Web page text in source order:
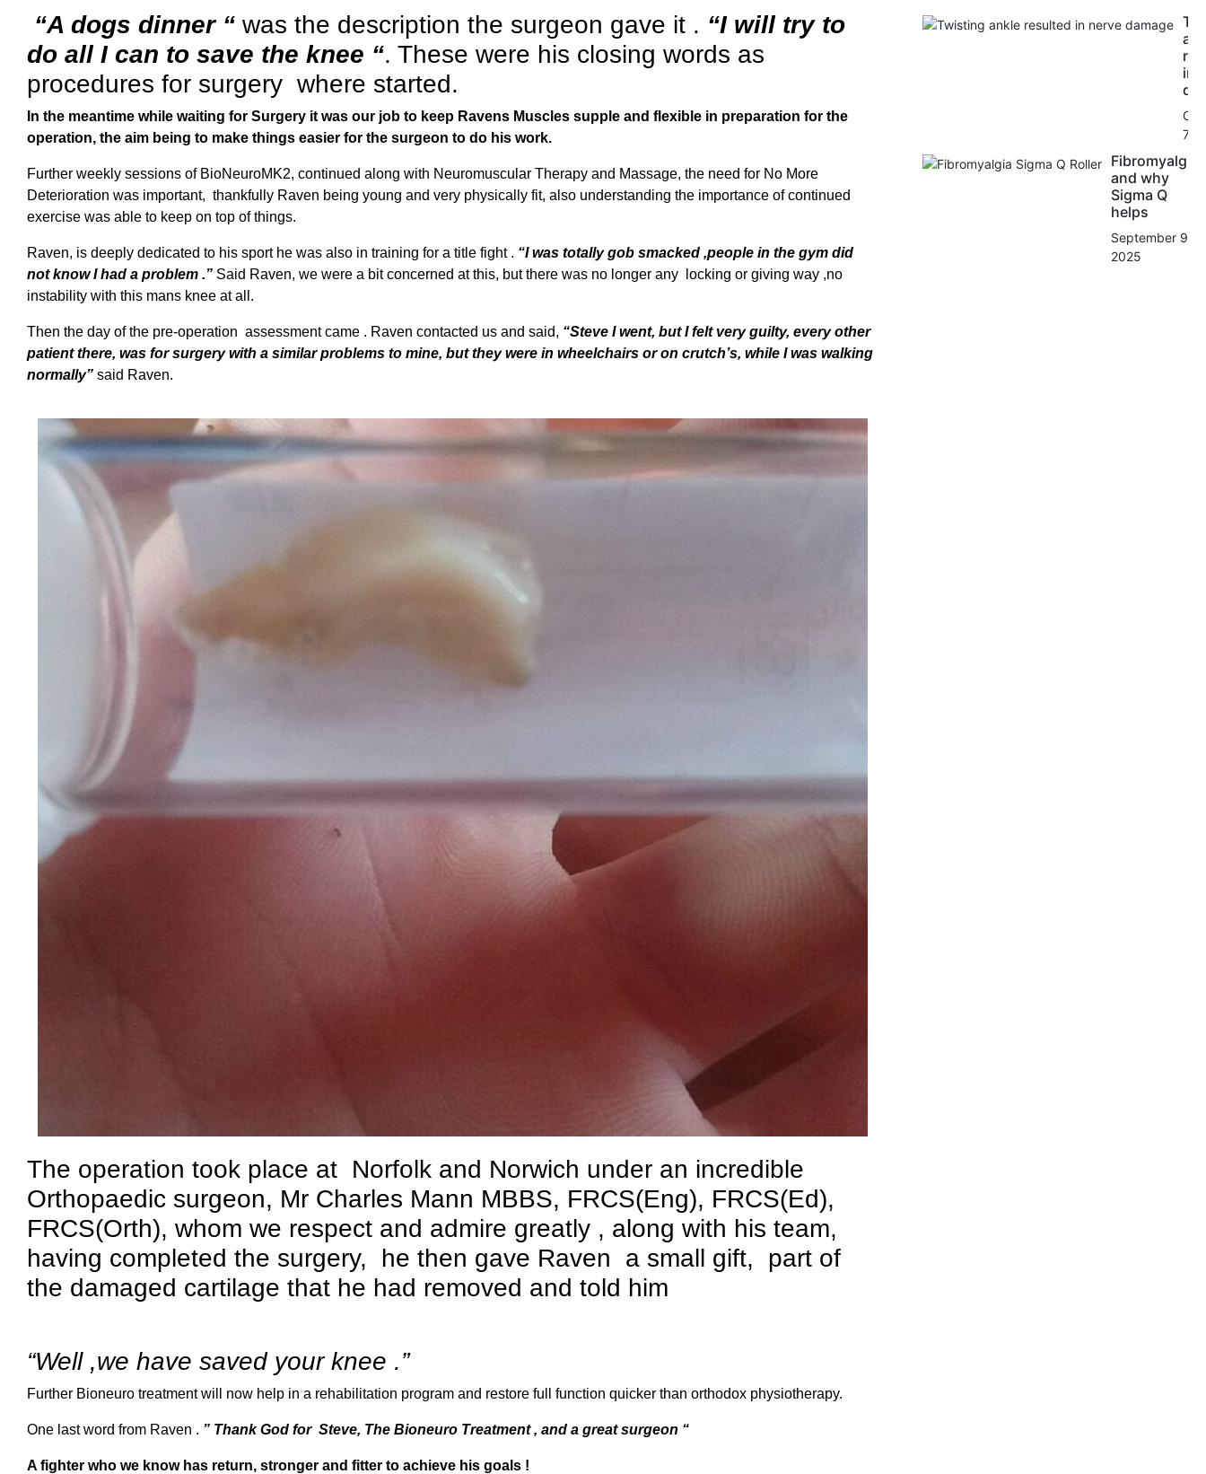
“A dogs dinner “ was the description the surgeon gave it . “I will try to
do all I can to save the knee “. These were his closing words as
procedures for surgery where started.
In the meantime while waiting for Surgery it was our job to keep Ravens Muscles supple and flexible in preparation for the
operation, the aim being to make things easier for the surgeon to do his work.
Further weekly sessions of BioNeuroMK2, continued along with Neuromuscular Therapy and Massage, the need for No More
Deterioration was important, thankfully Raven being young and very physically fit, also understanding the importance of continued
exercise was able to keep on top of things.
Raven, is deeply dedicated to his sport he was also in training for a title fight . “I was totally gob smacked ,people in the gym did
not know I had a problem .” Said Raven, we were a bit concerned at this, but there was no longer any locking or giving way ,no
instability with this mans knee at all.
Then the day of the pre-operation assessment came . Raven contacted us and said, “Steve I went, but I felt very guilty, every other
patient there, was for surgery with a similar problems to mine, but they were in wheelchairs or on crutch’s, while I was walking
normally” said Raven.
The operation took place at Norfolk and Norwich under an incredible
Orthopaedic surgeon, Mr Charles Mann MBBS, FRCS(Eng), FRCS(Ed),
FRCS(Orth), whom we respect and admire greatly , along with his team,
having completed the surgery, he then gave Raven a small gift, part of
the damaged cartilage that he had removed and told him
“Well ,we have saved your knee .”
Further Bioneuro treatment will now help in a rehabilitation program and restore full function quicker than orthodox physiotherapy.
One last word from Raven . ” Thank God for Steve, The Bioneuro Treatment , and a great surgeon “
A fighter who we know has return, stronger and fitter to achieve his goals !
in
7,
Fibromyalgia
and why
Sigma Q
helps
September 9,
2025